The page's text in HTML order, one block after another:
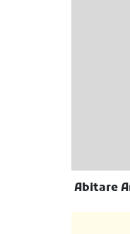
Abitare